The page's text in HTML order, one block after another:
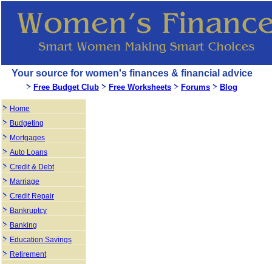
Your source for women's finances & financial advice
Free Budget Club Free Worksheets Forums Blog
Home
Budgeting
Mortgages
Auto Loans
Credit & Debt
Marriage
Credit Repair
Bankruptcy
Banking
Education Savings
Retirement